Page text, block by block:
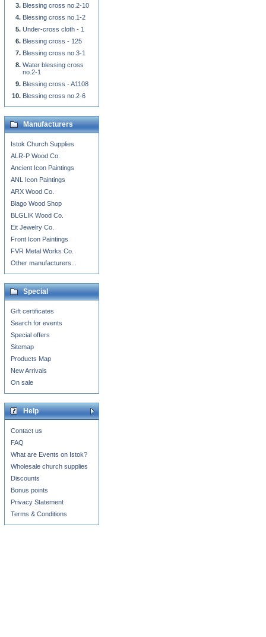
Blessing cross no.2-10
Blessing cross no.1-2
Under-cross cloth - 1
Blessing cross - 125
Blessing cross no.3-1
Water blessing cross
no.2-1
Blessing cross - A1108
Blessing cross no.2-6
Manufacturers
Istok Church Supplies
ALR-P Wood Co.
Ancient Icon Paintings
ANL Icon Paintings
ARX Wood Co.
Blago Wood Shop
BLGLIK Wood Co.
Eit Jewelry Co.
Front Icon Paintings
FVR Metal Works Co.
Other manufacturers...
Special
Gift certificates
Search for events
Special offers
Sitemap
Products Map
New Arrivals
On sale
Help
Contact us
FAQ
What are Events on Istok?
Wholesale church supplies
Discounts
Bonus points
Privacy Statement
Terms & Conditions